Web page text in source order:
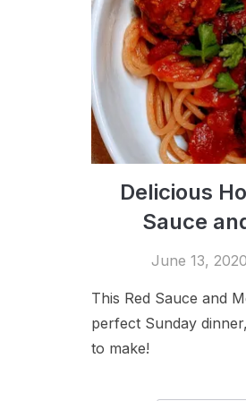
Delicious
Sauce
June 13, 2020
This Red Sauce and
perfect Sunday
to make!